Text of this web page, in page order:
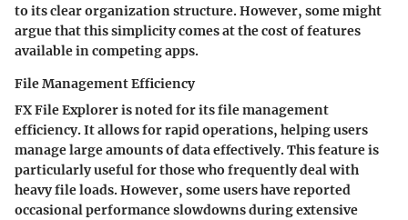
to its clear organization structure. However, some might
argue that this simplicity comes at the cost of features
available in competing apps.
File Management Efficiency
FX File Explorer is noted for its file management
efficiency. It allows for rapid operations, helping users
manage large amounts of data effectively. This feature is
particularly useful for those who frequently deal with
heavy file loads. However, some users have reported
occasional performance slowdowns during extensive